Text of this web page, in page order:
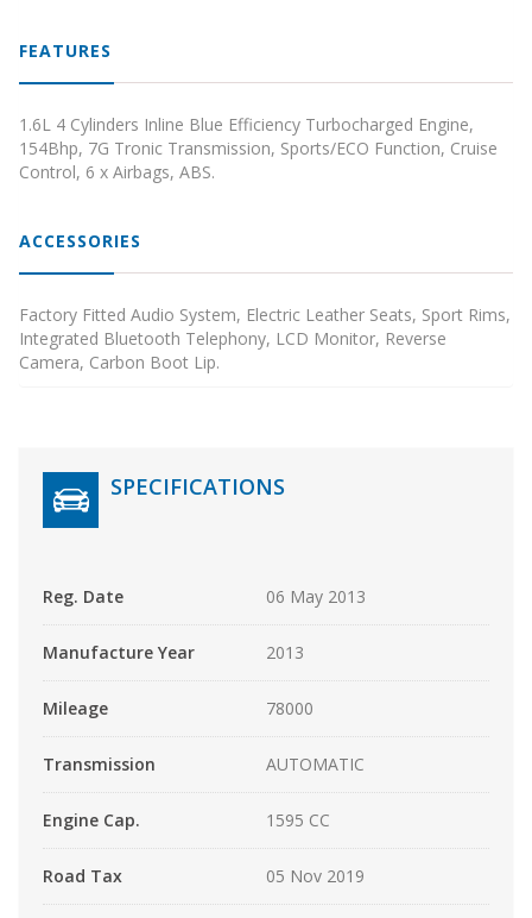
FEATURES
1.6L 4 Cylinders Inline Blue Efficiency Turbocharged Engine,
154Bhp, 7G Tronic Transmission, Sports/ECO Function, Cruise
Control, 6 x Airbags, ABS.
ACCESSORIES
Factory Fitted Audio System, Electric Leather Seats, Sport Rims,
Integrated Bluetooth Telephony, LCD Monitor, Reverse
Camera, Carbon Boot Lip.
SPECIFICATIONS
Reg. Date 06 May 2013
Manufacture Year 2013
Mileage 78000
Transmission AUTOMATIC
Engine Cap. 1595 CC
Road Tax 05 Nov 2019